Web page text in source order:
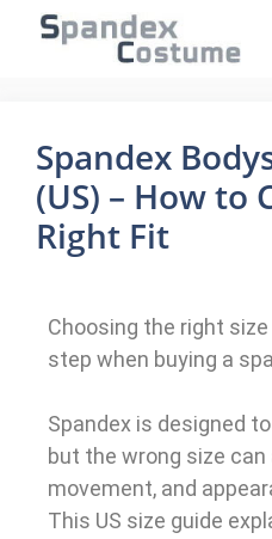
Spandex
(US) – How to
Right Fit
Choosing the right
step when buying a
Spandex is designed
but the wrong size
movement, and
This US size guide